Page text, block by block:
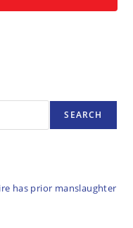
SEARCH
has prior manslaughter